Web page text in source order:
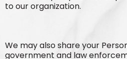
to our organization.
We may also share your
government and law